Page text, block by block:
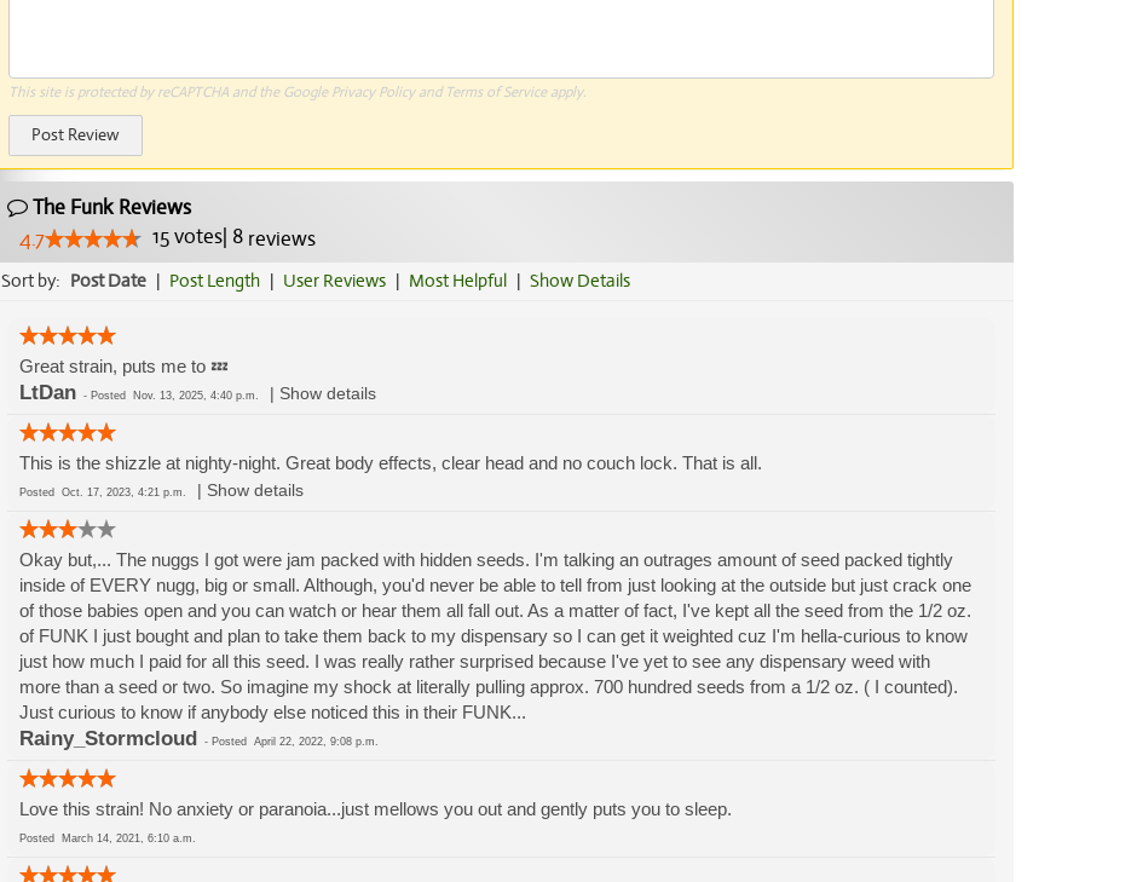
This site is protected by reCAPTCHA and the Google Privacy Policyand Terms of Serviceapply.
Post Review
The Funk Reviews
4.7
15votes| 8reviews
Sort by: Post Date | Post Length | User Reviews | Most Helpful | Show Details
Great strain, puts me to 💤
LtDan - Posted Nov. 13, 2025, 4:40 p.m. Show details
This is the shizzle at nighty-night. Great body effects, clear head and no couch lock. That is all.
Posted Oct. 17, 2023, 4:21 p.m. Show details
Okay but,... The nuggs I got were jam packed with hidden seeds. I'm talking an outrages amount of seed packed tightly
inside of EVERY nugg, big or small. Although, you'd never be able to tell from just looking at the outside but just crack one
of those babies open and you can watch or hear them all fall out. As a matter of fact, I've kept all the seed from the 1/2 oz.
of FUNK I just bought and plan to take them back to my dispensary so I can get it weighted cuz I'm hella-curious to know
just how much I paid for all this seed. I was really rather surprised because I've yet to see any dispensary weed with
more than a seed or two. So imagine my shock at literally pulling approx. 700 hundred seeds from a 1/2 oz. ( I counted).
Just curious to know if anybody else noticed this in their FUNK...
Rainy_Stormcloud - Posted April 22, 2022, 9:08 p.m.
Love this strain! No anxiety or paranoia...just mellows you out and gently puts you to sleep.
Posted March 14, 2021, 6:10 a.m.